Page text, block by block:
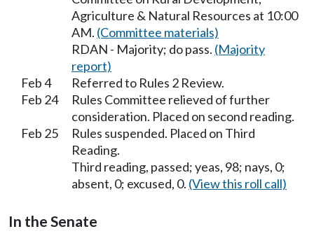
Agriculture & Natural Resources at 10:00
AM. (Committee materials)
RDAN - Majority; do pass. (Majority
report)
Feb 4
Referred to Rules 2 Review.
Feb 24
Rules Committee relieved of further
consideration. Placed on second reading.
Feb 25
Rules suspended. Placed on Third
Reading.
Third reading, passed; yeas, 98; nays, 0;
absent, 0; excused, 0. (View this roll call)
In the Senate